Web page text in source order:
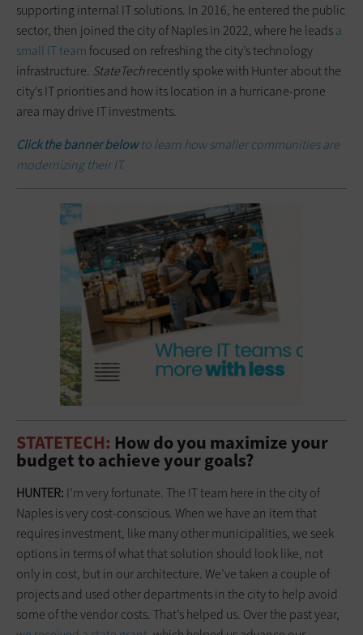
supporting internal IT solutions. In 2016, he entered the public
sector, then joined the city of Naples in 2022, where he leadsa
small IT teamfocused on refreshing the city’s technology
infrastructure. StateTechrecently spoke with Hunter about the
city’s IT priorities and how its location in a hurricane-prone
area may drive IT investments.
Click the banner belowto learn how smaller communities are
modernizing their IT.
STATETECH: How do you maximize your
budget to achieve your goals?
HUNTER: I’m very fortunate. The IT team here in the city of
Naples is very cost-conscious. When we have an item that
requires investment, like many other municipalities, we seek
options in terms of what that solution should look like, not
only in cost, but in our architecture. We’ve taken a couple of
projects and used other departments in the city to help avoid
some of the vendor costs. That’s helped us. Over the past year,